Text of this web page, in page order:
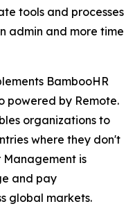
tools and processes
admin and more time
BambooHR
powered by Remote.
organizations to
where they don't
is
and pay
global markets.